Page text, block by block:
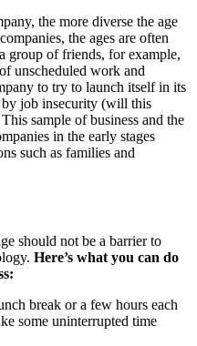
the more diverse the age
the ages are often
group of friends, for example,
unscheduled work and
to try to launch itself in its
by job insecurity (will this
sample of business and the
in the early stages
such as families and
should not be a barrier to
Here’s what you can do
break or a few hours each
some uninterrupted time